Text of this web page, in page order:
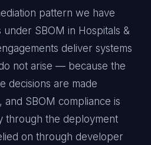
pattern we have
under SBOM in Hospitals &
deliver systems
not arise — because the
decisions are made
and SBOM compliance is
through the deployment
on through developer